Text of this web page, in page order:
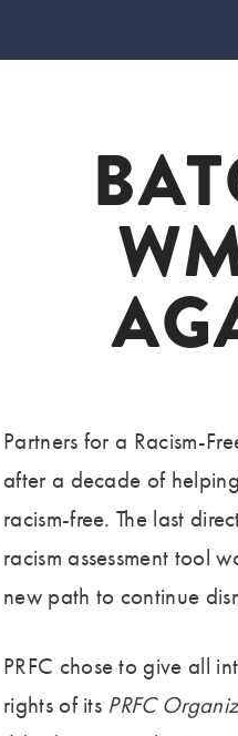
Partners for a Racism-
after a decade of
racism-free. The last
racism assessment tool
new path to continue
PRFC chose to give all
rights of its PRFC